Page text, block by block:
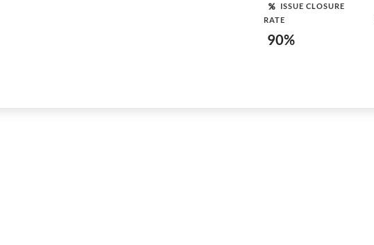
ISSUE CLOSURE
RATE
90%